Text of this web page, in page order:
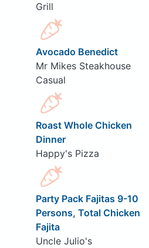
Grill
Avocado Benedict
Mr Mikes Steakhouse
Casual
Roast Whole Chicken
Dinner
Happy's Pizza
Party Pack Fajitas 9-10
Persons, Total Chicken
Fajita
Uncle Julio's